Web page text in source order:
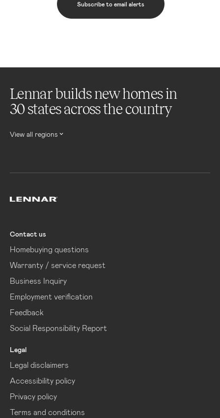
Subscribe to email alerts
Lennar builds new homes in
30 states across the country
View all regions
Contact us
Homebuying questions
Warranty / service request
Business Inquiry
Employment verification
Feedback
Social Responsibility Report
Legal
Legal disclaimers
Accessibility policy
Privacy policy
Terms and conditions